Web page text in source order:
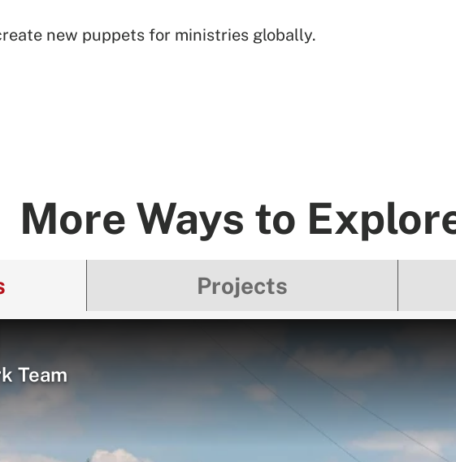
new puppets for ministries globally.
More Ways to
Projects
Team